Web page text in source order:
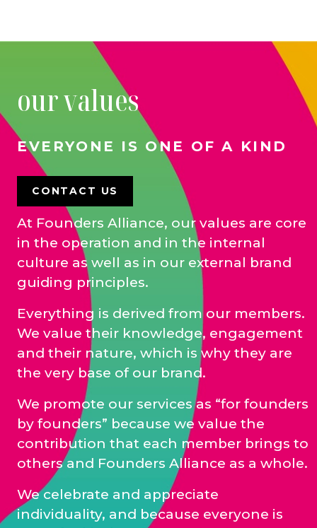
our values
EVERYONE IS ONE OF A KIND
CONTACT US
At Founders Alliance, our values are core
in the operation and in the internal
culture as well as in our external brand
guiding principles.
Everything is derived from our members.
We value their knowledge, engagement
and their nature, which is why they are
the very base of our brand.
We promote our services as “for founders
by founders” because we value the
contribution that each member brings to
others and Founders Alliance as a whole.
We celebrate and appreciate
individuality, and because everyone is